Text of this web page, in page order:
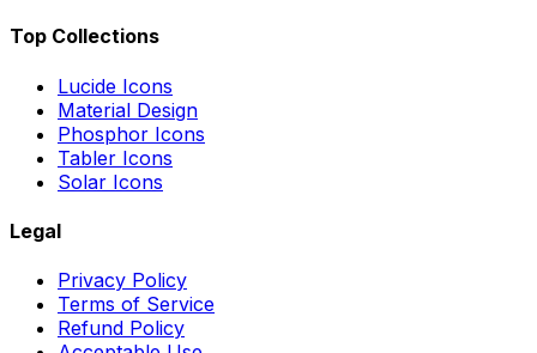
Top Collections
Lucide Icons
Material Design
Phosphor Icons
Tabler Icons
Solar Icons
Legal
Privacy Policy
Terms of Service
Refund Policy